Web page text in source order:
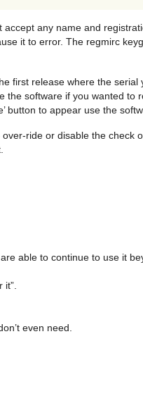
accept any name and
it to error. The regmirc
first release where the serial
the software if you wanted to
button to appear use the
ride or disable the check
able to continue to use it
even need.